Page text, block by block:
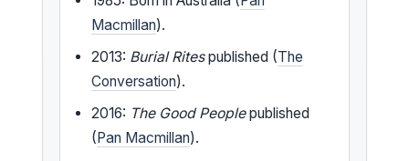
Macmillan).
2013: Burial Ritespublished (The
Conversation).
2016: The Good Peoplepublished
(Pan Macmillan).